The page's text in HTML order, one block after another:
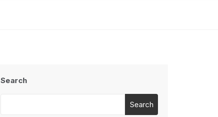
Search
Search